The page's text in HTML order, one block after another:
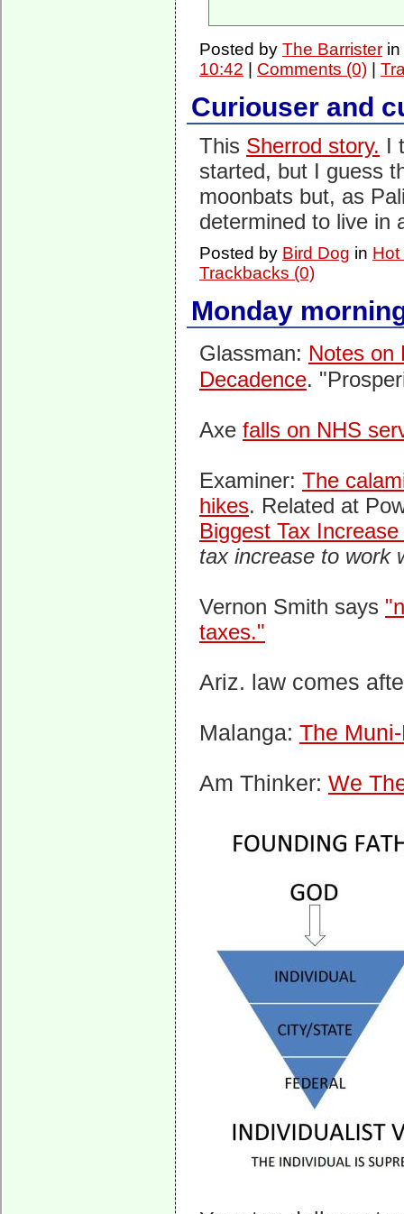
Posted by The Barristerin
10:42
Comments (0)|
Curiouser and
This Sherrod story. I
started, but I guess
moonbats but, as
determined to live in
Posted by Bird Dog in Hot
Trackbacks (0)
Monday
Glassman: Notes
Decadence.
Axe falls on NHS
Examiner: The
hikes. Related at
Biggest Tax
tax increase to work
Vernon Smith says
taxes."
Ariz. law comes
Malanga: The
Am Thinker: We